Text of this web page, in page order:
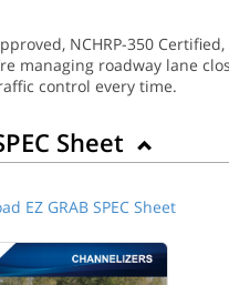
NCHRP-350
managing roadway lane
control every time.
Sheet
EZ GRAB SPEC Sheet